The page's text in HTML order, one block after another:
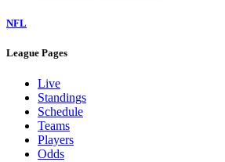
NFL
League Pages
Live
Standings
Schedule
Teams
Players
Odds